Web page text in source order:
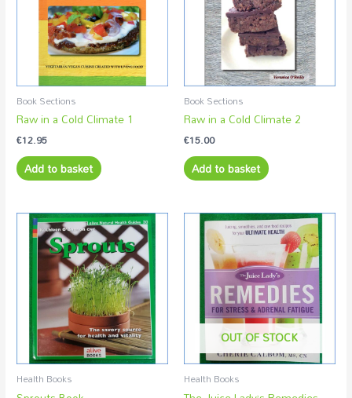
Book Sections
Raw in a Cold Climate 1
€12.95
Add to basket
Book Sections
Raw in a Cold Climate 2
€15.00
Add to basket
Health Books
OUT OF STOCK
Health Books